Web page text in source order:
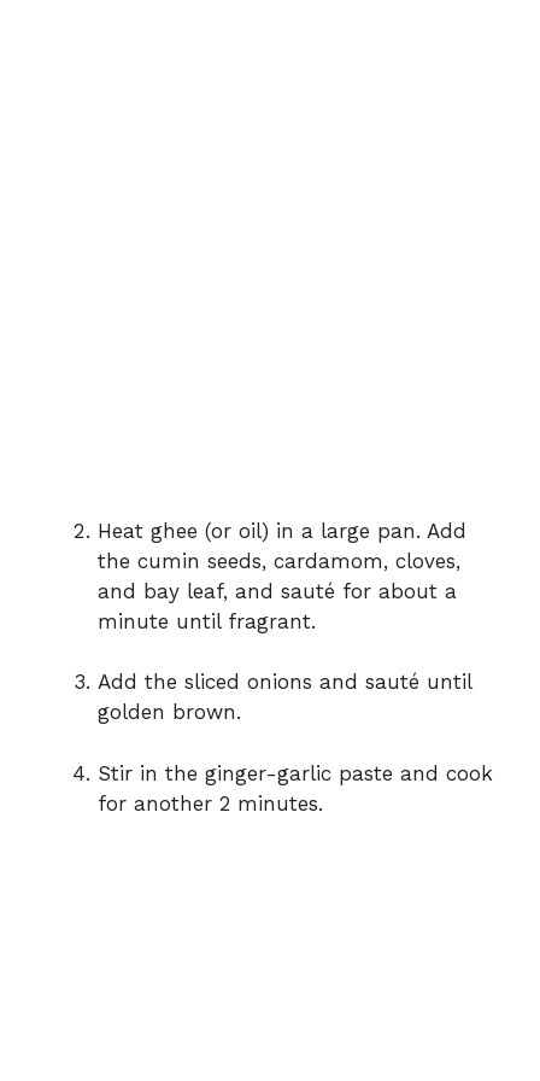
Heat ghee (or oil) in a large pan. Add
the cumin seeds, cardamom, cloves,
and bay leaf, and sauté for about a
minute until fragrant.
Add the sliced onions and sauté until
golden brown.
Stir in the ginger-garlic paste and cook
for another 2 minutes.